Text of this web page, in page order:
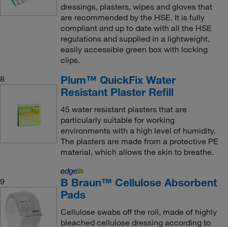
dressings, plasters, wipes and gloves that
are recommended by the HSE. It is fully
compliant and up to date with all the HSE
regulations and supplied in a lightweight,
easily accessible green box with locking
clips.
8
Plum™ QuickFix Water
Resistant Plaster Refill
45 water resistant plasters that are
particularly suitable for working
environments with a high level of humidity.
The plasters are made from a protective PE
material, which allows the skin to breathe.
9
B Braun™ Cellulose Absorbent
Pads
Cellulose swabs off the roll, made of highly
bleached cellulose dressing according to